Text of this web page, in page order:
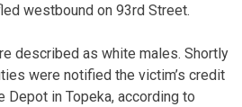
westbound on 93rd Street.
described as white males. Shortly
were notified the victim’s credit
Depot in Topeka, according to